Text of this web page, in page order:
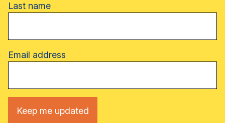
Last name
Email address